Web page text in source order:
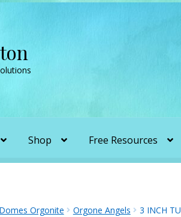
Shop Free Resources
HoltonForbidden
Orgonite Orgone Angels 3 INCH